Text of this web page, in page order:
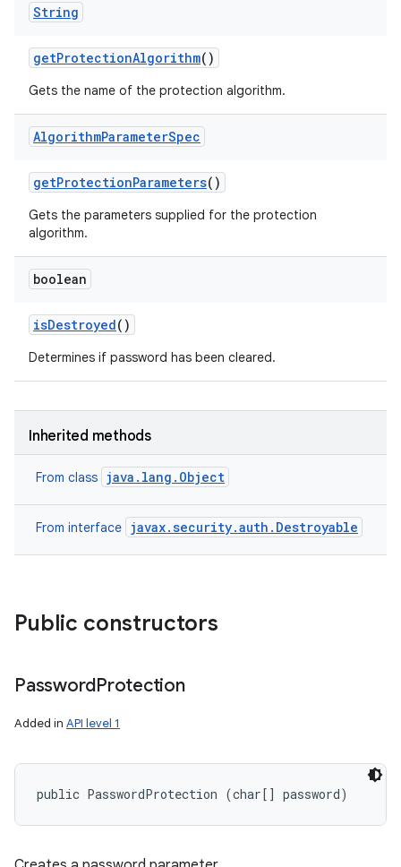
String
getProtectionAlgorithm()
Gets the name of the protection algorithm.
AlgorithmParameterSpec
getProtectionParameters()
Gets the parameters supplied for the protection
algorithm.
boolean
isDestroyed()
Determines if password has been cleared.
Inherited methods
From class java.lang.Object
From interface javax.security.auth.Destroyable
Public constructors
PasswordProtection
Added in API level 1
public PasswordProtection (char[] password)